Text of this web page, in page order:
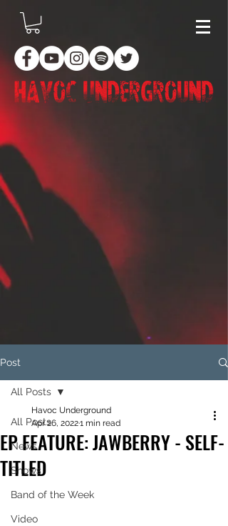
Post
All Posts
News
Shows
Band of the Week
Video
All Posts
EP FEATURE: JAWBERRY - SELF-
TITLED
Havoc Underground
Apr 26, 20221 min read